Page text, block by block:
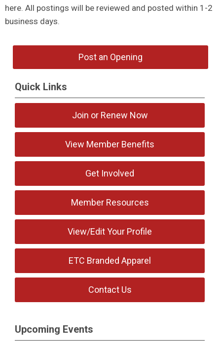
here. All postings will be reviewed and posted within 1-2
business days.
Post an Opening
Quick Links
Join or Renew Now
View Member Benefits
Get Involved
Member Resources
View/Edit Your Profile
ETC Branded Apparel
Contact Us
Upcoming Events